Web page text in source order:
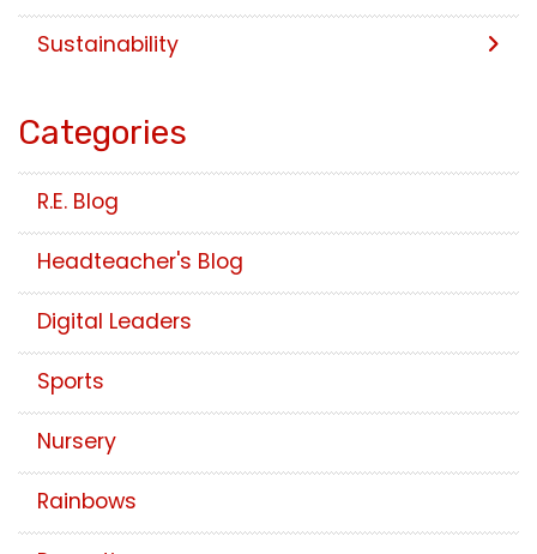
Sustainability
Categories
R.E. Blog
Headteacher's Blog
Digital Leaders
Sports
Nursery
Rainbows